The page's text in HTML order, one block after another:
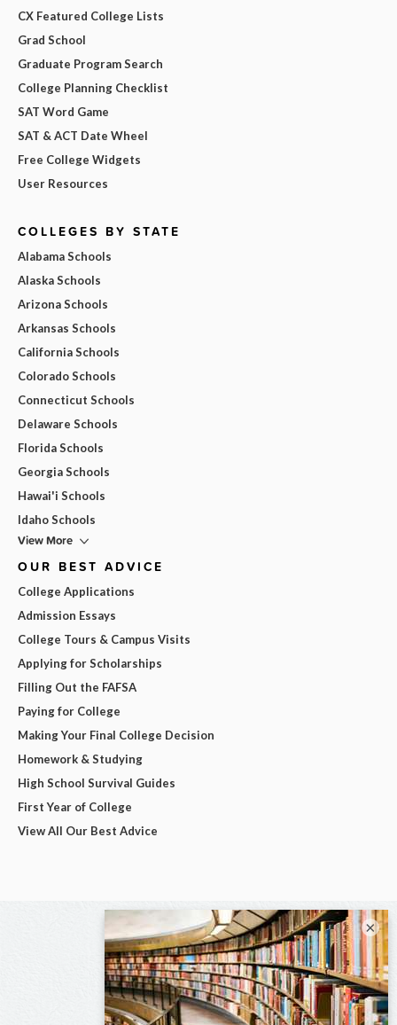
CX Featured College Lists
Grad School
Graduate Program Search
College Planning Checklist
SAT Word Game
SAT & ACT Date Wheel
Free College Widgets
User Resources
COLLEGES BY STATE
Alabama Schools
Alaska Schools
Arizona Schools
Arkansas Schools
California Schools
Colorado Schools
Connecticut Schools
Delaware Schools
Florida Schools
Georgia Schools
Hawai'i Schools
Idaho Schools
View More
OUR BEST ADVICE
College Applications
Admission Essays
College Tours & Campus Visits
Applying for Scholarships
Filling Out the FAFSA
Paying for College
Making Your Final College Decision
Homework & Studying
High School Survival Guides
First Year of College
View All Our Best Advice
×